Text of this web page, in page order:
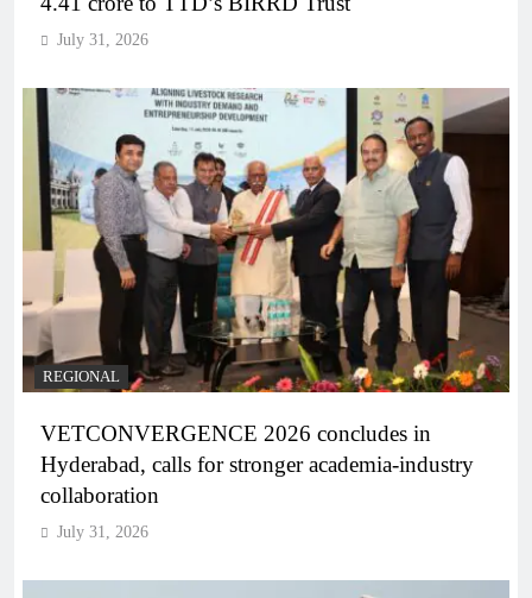
July 31, 2026
REGIONAL
VETCONVERGENCE 2026 concludes in
Hyderabad, calls for stronger academia-industry
collaboration
July 31, 2026